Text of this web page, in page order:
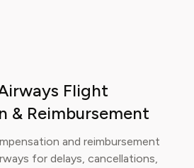
Flight
& Reimbursement
and reimbursement
for delays, cancellations,